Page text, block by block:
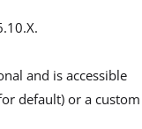
and is accessible
default) or a custom